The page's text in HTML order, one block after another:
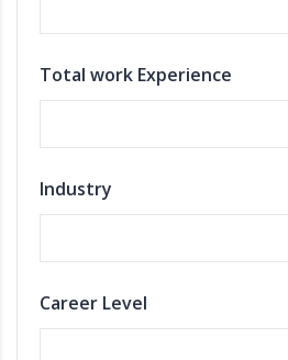
Total work Experience
Industry
Career Level